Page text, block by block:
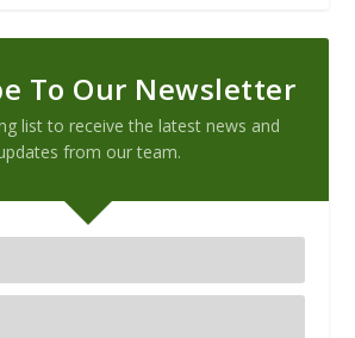
To Our Newsletter
list to receive the latest news and
from our team.